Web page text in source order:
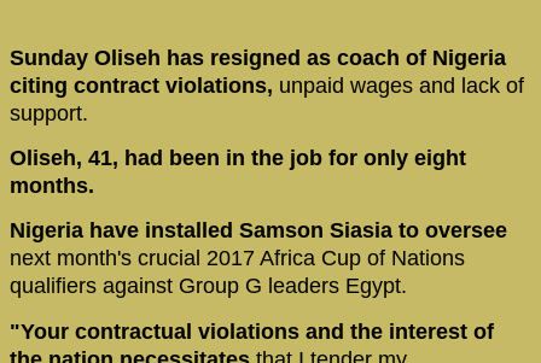
Sunday Oliseh has resigned as coach of Nigeria
citing contract violations, unpaid wages and lack of
support.
Oliseh, 41, had been in the job for only eight
months.
Nigeria have installed Samson Siasia to oversee
next month's crucial 2017 Africa Cup of Nations
qualifiers against Group G leaders Egypt.
"Your contractual violations and the interest of